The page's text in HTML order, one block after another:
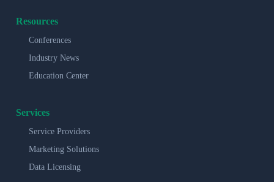
Resources
Conferences
Industry News
Education Center
Services
Service Providers
Marketing Solutions
Data Licensing